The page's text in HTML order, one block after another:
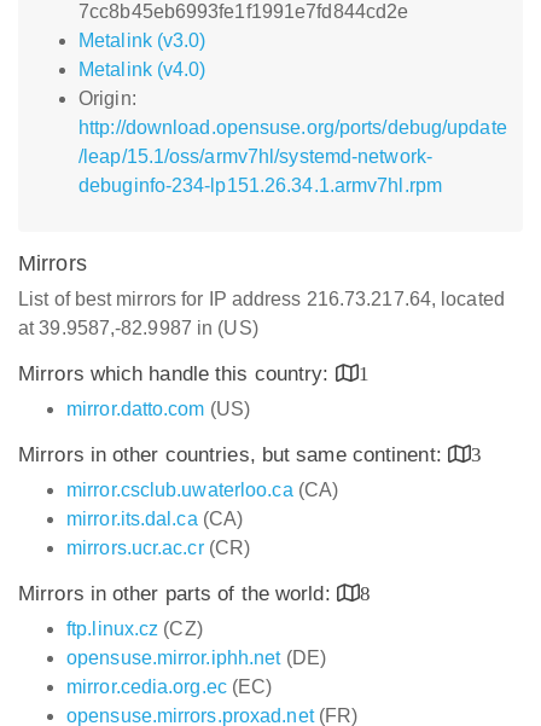
7cc8b45eb6993fe1f1991e7fd844cd2e
Metalink (v3.0)
Metalink (v4.0)
Origin:
http://download.opensuse.org/ports/debug/update
/leap/15.1/oss/armv7hl/systemd-network-
debuginfo-234-lp151.26.34.1.armv7hl.rpm
Mirrors
List of best mirrors for IP address 216.73.217.64, located
at 39.9587,-82.9987 in (US)
Mirrors which handle this country:
1
mirror.datto.com (US)
Mirrors in other countries, but same continent:
3
mirror.csclub.uwaterloo.ca (CA)
mirror.its.dal.ca (CA)
mirrors.ucr.ac.cr(CR)
Mirrors in other parts of the world:
8
ftp.linux.cz (CZ)
opensuse.mirror.iphh.net(DE)
mirror.cedia.org.ec(EC)
opensuse.mirrors.proxad.net(FR)